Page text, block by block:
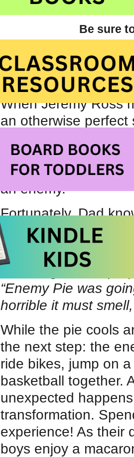
Be sure
graphic novels and
board
When Jeremy Ross
an otherwise perfect
party but doesn’t
Perhaps without
an enemy.
Fortunately, Dad
has special recipe
Pie is the fastest
Listening to Dad
“Enemy Pie was
horrible it must
While the pie cools
the next step: the
ride bikes, jump on
basketball together.
unexpected
transformation.
experience! As their
boys enjoy a